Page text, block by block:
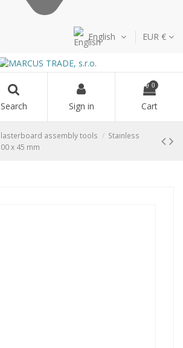
English
EUR €
Search Sign in
0
Cart
assembly tools
Stainless
x 45 mm